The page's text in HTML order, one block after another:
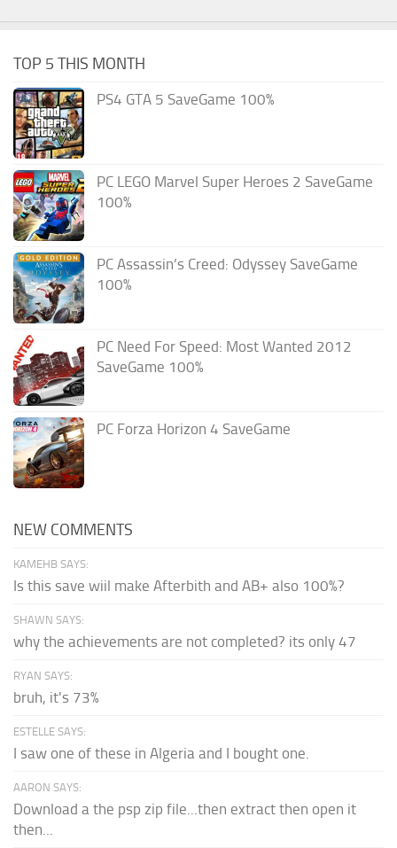
TOP 5 THIS MONTH
PS4 GTA 5 SaveGame 100%
PC LEGO Marvel Super Heroes 2 SaveGame
100%
PC Assassin’s Creed: Odyssey SaveGame
100%
PC Need For Speed: Most Wanted 2012
SaveGame 100%
PC Forza Horizon 4 SaveGame
NEW COMMENTS
KAMEHB SAYS:
Is this save wiil make Afterbith and AB+ also 100%?
SHAWN SAYS:
why the achievements are not completed? its only 47
RYAN SAYS:
bruh, it's 73%
ESTELLE SAYS:
I saw one of these in Algeria and I bought one.
AARON SAYS:
Download a the psp zip file...then extract then open it
then...